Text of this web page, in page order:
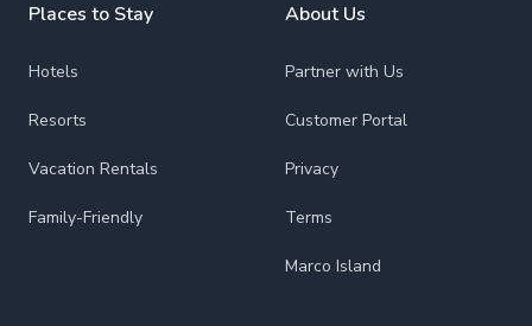
Places to Stay
Hotels
Resorts
Vacation Rentals
Family-Friendly
About Us
Partner with Us
Customer Portal
Privacy
Terms
Marco Island